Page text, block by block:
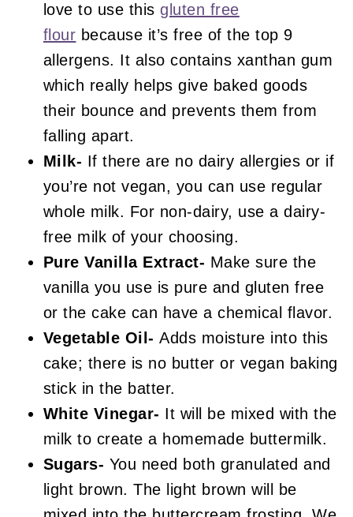
love to use thisgluten free
flour because it’s free of the top 9
allergens. It also contains xanthan gum
which really helps give baked goods
their bounce and prevents them from
falling apart.
Milk- If there are no dairy allergies or if
you’re not vegan, you can use regular
whole milk. For non-dairy, use a dairy-
free milk of your choosing.
Pure Vanilla Extract- Make sure the
vanilla you use is pure and gluten free
or the cake can have a chemical flavor.
Vegetable Oil- Adds moisture into this
cake; there is no butter or vegan baking
stick in the batter.
White Vinegar- It will be mixed with the
milk to create a homemade buttermilk.
Sugars- You need both granulated and
light brown. The light brown will be